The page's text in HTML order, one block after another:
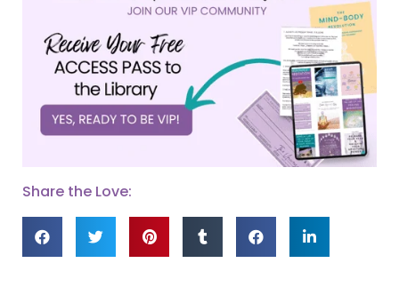
Share the Love: